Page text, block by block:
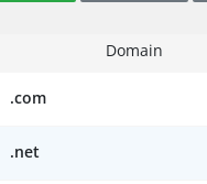
Domain
.com
.net